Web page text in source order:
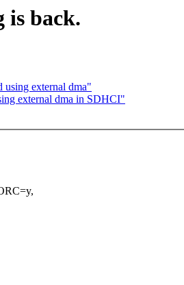
is back.
external dma"
external dma in SDHCI"